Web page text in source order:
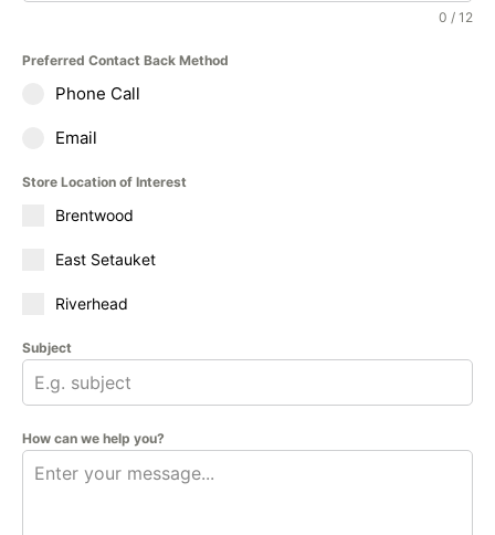
0 / 12
Preferred Contact Back Method
Phone Call
Email
Store Location of Interest
Brentwood
East Setauket
Riverhead
Subject
How can we help you?